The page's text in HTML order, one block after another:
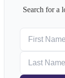
Search for a